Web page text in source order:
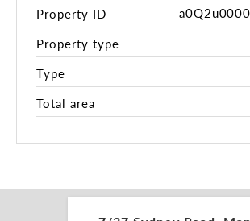
• Custom designed kitchenette -
capability/plumbing to install a
and refrigerator
• Dedicated bathroom (located on
and additional to your office space)
• Access to disabled toilet & shower
• CCTV is operated throughout the
Property ID
Property type
Type
Total area